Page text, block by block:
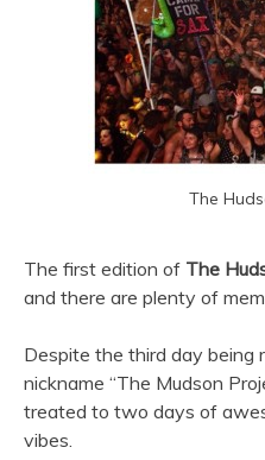
The
The first edition of The
and there are plenty of
Despite the third day being
nickname “The Mudson
treated to two days of
vibes.